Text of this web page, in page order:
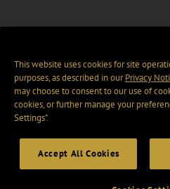
This website uses cookies for site
purposes, as described in ourPrivacy
may choose to consent to our use of
cookies, or further manage your
Settings".
Accept All Cookies